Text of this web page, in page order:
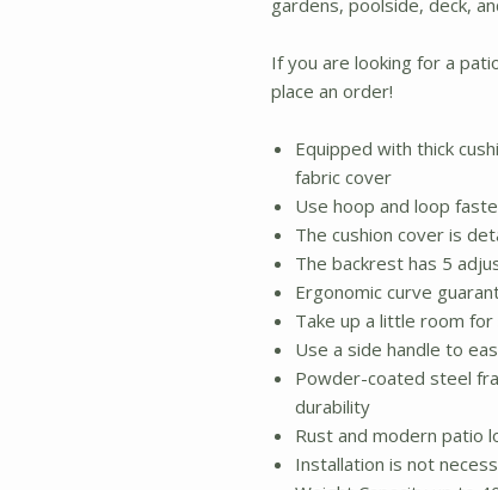
gardens, poolside, deck,
If you are looking for a
place an order!
Equipped with thick
fabric cover
Use hoop and loop
The cushion cover is
The backrest has 5
Ergonomic curve
Take up a little room
Use a side handle to
Powder-coated steel
durability
Rust and modern patio
Installation is not